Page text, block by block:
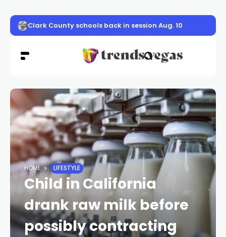
Clark County schools back in session Aug. 10
HOME LIFESTYLE
Child in California
drank raw milk before
possibly contracting